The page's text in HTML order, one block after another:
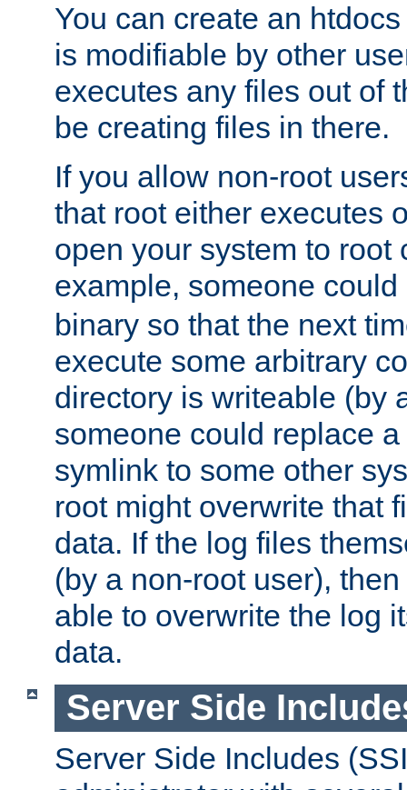
You can create an
is modifiable by other
executes any files out of
be creating files in there.
If you allow non-root
that root either executes
open your system to root
example, someone
binary so that the next
execute some arbitrary
directory is writeable (by
someone could replace
symlink to some other
root might overwrite that
data. If the log files
(by a non-root user),
able to overwrite the log
data.
Server Side
Server Side Includes